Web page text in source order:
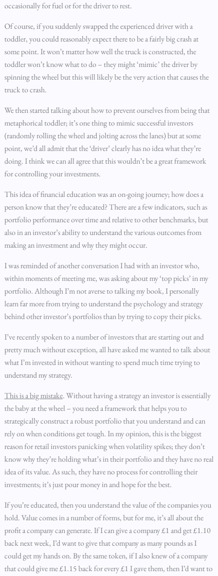
occasionally for fuel or for the driver to rest.
Of course, if you suddenly swapped the experienced driver with a
toddler, you could reasonably expect there to be a fairly big crash at
some point. It won’t matter how well the truck is constructed, the
toddler won’t know what to do – they might ‘mimic’ the driver by
spinning the wheel but this will likely be the very action that causes the
truck to crash.
We then started talking about how to prevent ourselves from being that
metaphorical toddler; it’s one thing to mimic successful investors
(randomly rolling the wheel and jolting across the lanes) but at some
point, we’d all admit that the ‘driver’ clearly has no idea what they’re
doing. I think we can all agree that this wouldn’t be a great framework
for controlling your investments.
This idea of financial education was an on-going journey; how does a
person know that they’re educated? There are a few indicators, such as
portfolio performance over time and relative to other benchmarks, but
also in an investor’s ability to understand the various outcomes from
making an investment and why they might occur.
I was reminded of another conversation I had with an investor who,
within moments of meeting me, was asking about my ‘top picks’ in my
portfolio. Although I’m not averse to talking my book, I personally
learn far more from trying to understand the psychology and strategy
behind other investor’s portfolios than by trying to copy their picks.
I’ve recently spoken to a number of investors that are starting out and
pretty much without exception, all have asked me wanted to talk about
what I’m invested in without wanting to spend much time trying to
understand my strategy.
This is a big mistake. Without having a strategy an investor is essentially
the baby at the wheel – you need a framework that helps you to
strategically construct a robust portfolio that you understand and can
rely on when conditions get tough. In my opinion, this is the biggest
reason for retail investors panicking when volatility spikes; they don’t
know why they’re holding what’s in their portfolio and they have no real
idea of its value. As such, they have no process for controlling their
investments; it’s just pour money in and hope for the best.
If you’re educated, then you understand the value of the companies you
hold. Value comes in a number of forms, but for me, it’s all about the
profit a company can generate. If I can give a company £1 and get £1.10
back next week, I’d want to give that company as many pounds as I
could get my hands on. By the same token, if I also knew of a company
that could give me £1.15 back for every £1 I gave them, then I’d want to